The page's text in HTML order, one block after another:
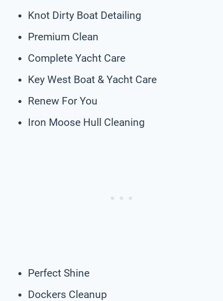
Knot Dirty Boat Detailing
Premium Clean
Complete Yacht Care
Key West Boat & Yacht Care
Renew For You
Iron Moose Hull Cleaning
Perfect Shine
Dockers Cleanup